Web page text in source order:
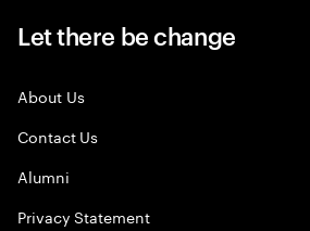
Let there be change
About Us
Contact Us
Alumni
Privacy Statement